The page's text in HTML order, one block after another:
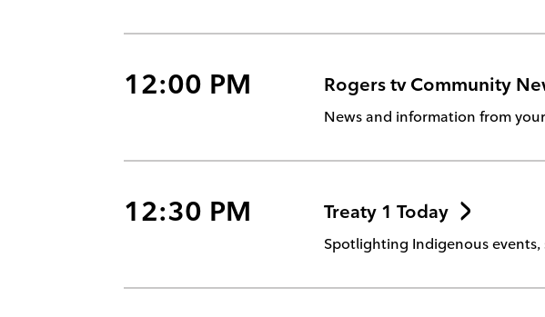
12:00 PM Rogers tv Community
News and information from
12:30 PM Treaty 1 Today
Spotlighting Indigenous